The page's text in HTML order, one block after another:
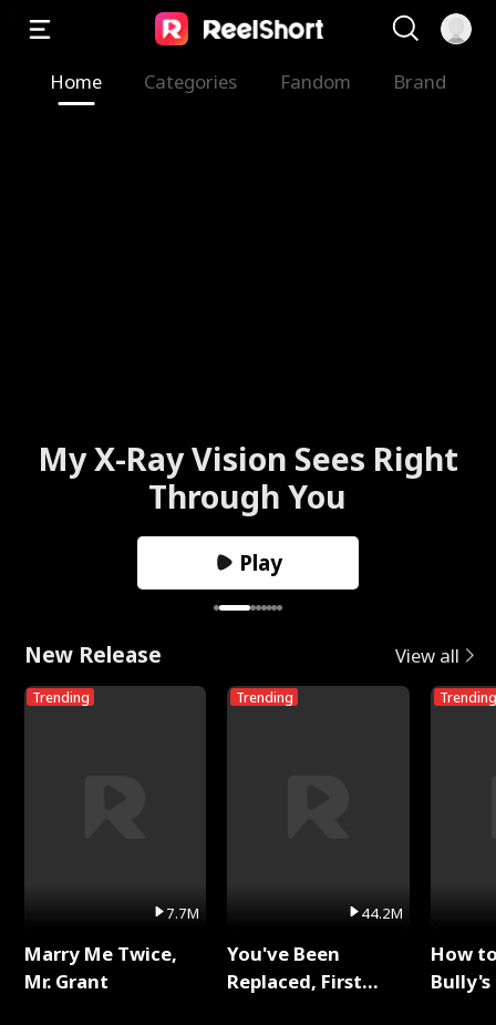
Home Categories Fandom Brand
My X-Ray Vision Sees Right
Through You
Play
New Release View all
Trending
7.7M
Marry Me Twice,
Mr. Grant
Trending
44.2M
You've Been
Replaced, First
Trending
How